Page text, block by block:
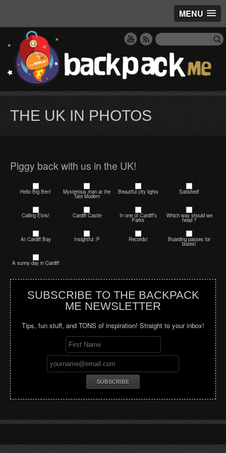
MENU
THE UK IN PHOTOS
Piggy back with us in the UK!
Hello Big Ben! Mysterious man at the
Tate Modern
Beautiful city lights Satisfied!
Calling Elvis! Cardiff Castle In one of Cardiff’s
Parks
Which way should we
head ?
At Cardiff Bay Insightful :P Records! Boarding passes for
buses!
A sunny day in Cardiff
SUBSCRIBE TO THE BACKPACK
ME NEWSLETTER
Tips, fun stuff, and TONS of inspiration! Straight to your inbox!